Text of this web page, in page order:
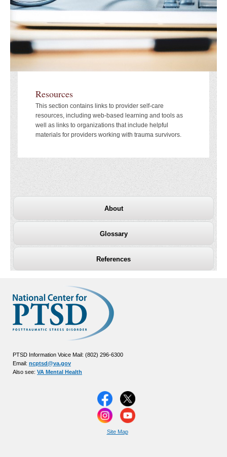
Resources
This section contains links to provider self-care
resources, including web-based learning and tools as
well as links to organizations that include helpful
materials for providers working with trauma survivors.
About
Glossary
References
PTSD Information Voice Mail: (802) 296-6300
Email: ncptsd@va.gov
Also see: VA Mental Health
Site Map